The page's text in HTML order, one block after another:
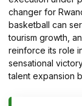
changer for
basketball can
tourism growth,
reinforce its role
sensational
talent expansion